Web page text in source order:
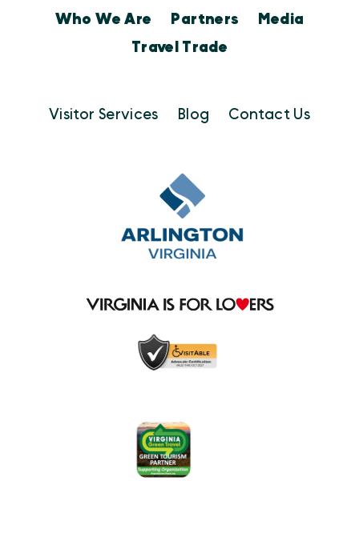
Who We Are Partners
Media
Travel Trade
Visitor Services Blog Contact Us